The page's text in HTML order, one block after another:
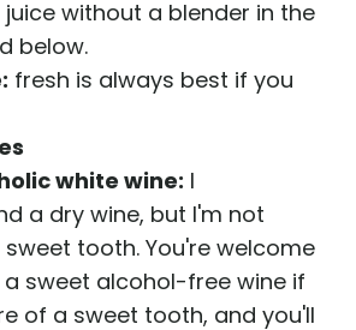
without a blender in the
below.
fresh is always best if you
white wine: I
a dry wine, but I'm not
tooth. You're welcome
sweet alcohol-free wine if
of a sweet tooth, and you'll